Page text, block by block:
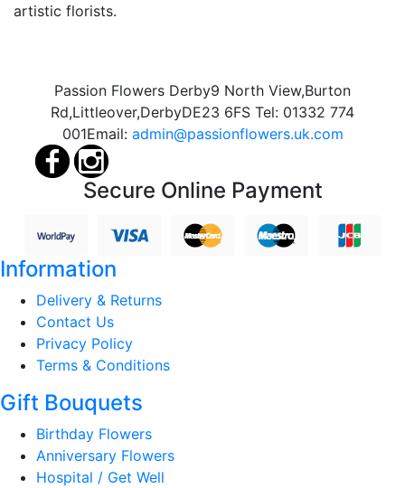
artistic florists.
Passion Flowers Derby9 North View,Burton
Rd,Littleover,DerbyDE23 6FS Tel: 01332 774
001Email: admin@passionflowers.uk.com
Secure Online Payment
Information
Delivery & Returns
Contact Us
Privacy Policy
Terms & Conditions
Gift Bouquets
Birthday Flowers
Anniversary Flowers
Hospital / Get Well